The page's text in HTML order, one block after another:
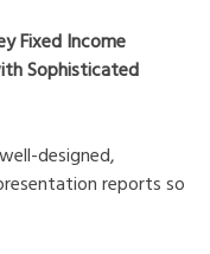
Fixed Income
Sophisticated
designed,
reports so